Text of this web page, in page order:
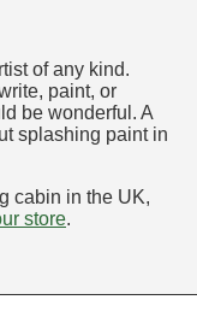
of any kind.
paint, or
be wonderful. A
splashing paint in
cabin in the UK,
store.